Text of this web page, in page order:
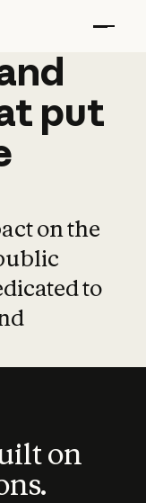
put
on the
to
on